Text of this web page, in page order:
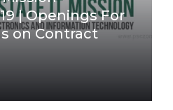
| Openings For
on Contract